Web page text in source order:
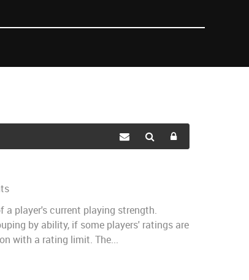
a player's current playing strength.
by ability, if some players' ratings are
with a rating limit. The...